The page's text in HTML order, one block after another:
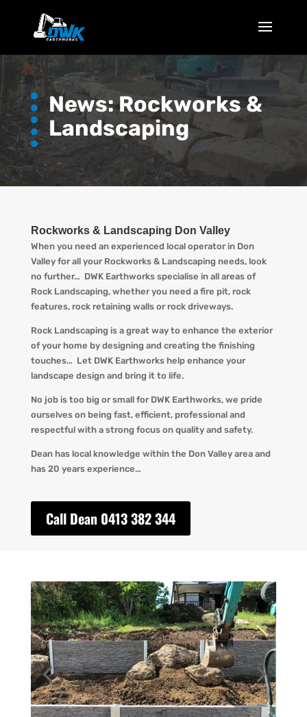
News: Rockworks &
Landscaping
Rockworks & Landscaping Don Valley
When you need an experienced local operator in Don
Valley for all your Rockworks & Landscaping needs, look
no further… DWK Earthworks specialise in all areas of
Rock Landscaping, whether you need a fire pit, rock
features, rock retaining walls or rock driveways.
Rock Landscaping is a great way to enhance the exterior
of your home by designing and creating the finishing
touches… Let DWK Earthworks help enhance your
landscape design and bring it to life.
No job is too big or small for DWK Earthworks, we pride
ourselves on being fast, efficient, professional and
respectful with a strong focus on quality and safety.
Dean has local knowledge within the Don Valley area and
has 20 years experience…
Call Dean 0413 382 344